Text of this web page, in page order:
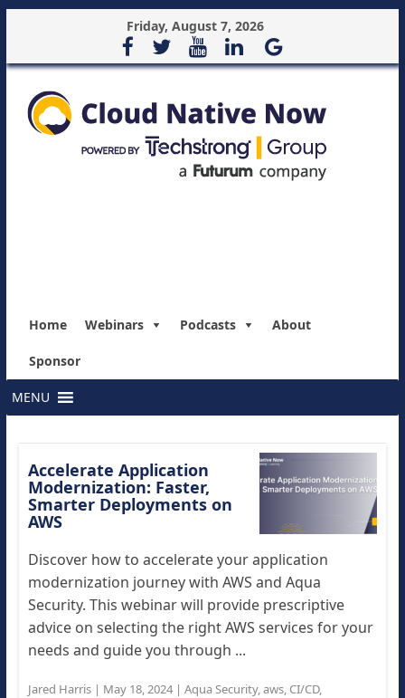
Friday, August 7, 2026
Home Webinars Podcasts About
Sponsor
MENU
Accelerate Application
Modernization: Faster,
Smarter Deployments on
AWS
Discover how to accelerate your application
modernization journey with AWS and Aqua
Security. This webinar will provide prescriptive
advice on selecting the right AWS services for your
needs and guide you through ...
Jared Harris| May 18, 2024| Aqua Security,aws, CI/CD,